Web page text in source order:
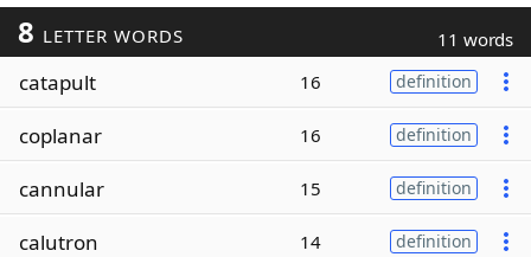
8 LETTER WORDS 11 words
catapult 16 definition
coplanar 16 definition
cannular 15 definition
calutron 14 definition